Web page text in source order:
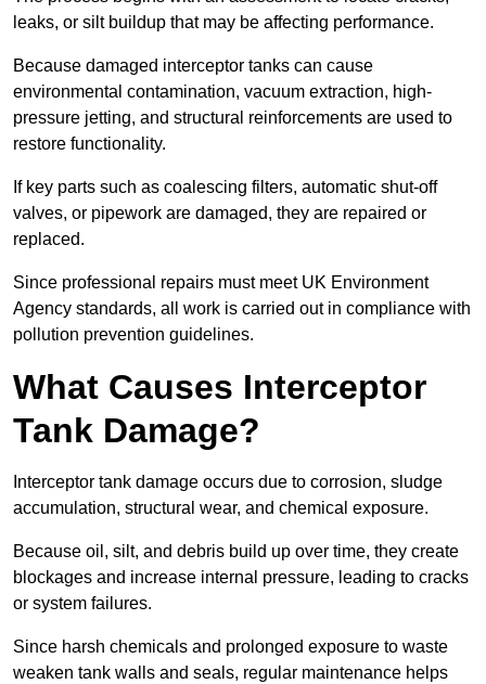
leaks, or silt buildup that may be affecting performance.
Because damaged interceptor tanks can cause
environmental contamination, vacuum extraction, high-
pressure jetting, and structural reinforcements are used to
restore functionality.
If key parts such as coalescing filters, automatic shut-off
valves, or pipework are damaged, they are repaired or
replaced.
Since professional repairs must meet UK Environment
Agency standards, all work is carried out in compliance with
pollution prevention guidelines.
What Causes Interceptor
Tank Damage?
Interceptor tank damage occurs due to corrosion, sludge
accumulation, structural wear, and chemical exposure.
Because oil, silt, and debris build up over time, they create
blockages and increase internal pressure, leading to cracks
or system failures.
Since harsh chemicals and prolonged exposure to waste
weaken tank walls and seals, regular maintenance helps